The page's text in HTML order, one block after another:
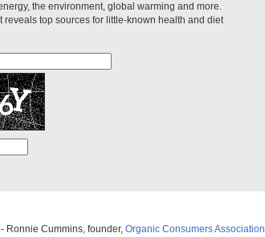
the environment, global warming and more.
reveals top sources for little-known health and diet
Ronnie Cummins, founder, Organic Consumers Association